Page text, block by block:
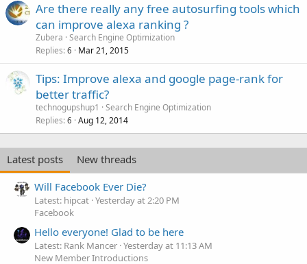
Are there really any free autosurfing tools which
can improve alexa ranking ?
Zubera Search Engine Optimization
Replies 6 Mar 21, 2015
Tips: Improve alexa and google page-rank for
better traffic?
technogupshup1
Search Engine Optimization
Replies 6 Aug 12, 2014
Latest posts
New threads
Will Facebook Ever Die?
Latest: hipcat Yesterday at 2:20 PM
Facebook
Hello everyone! Glad to be here
Latest: Rank Mancer Yesterday at 11:13 AM
New Member Introductions